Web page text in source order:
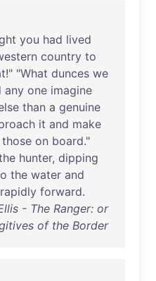
you had lived
country to
!" "What dunces we
any one imagine
than a genuine
it and make
those on board."
hunter, dipping
the water and
rapidly forward.
- The Ranger: or
of the Border